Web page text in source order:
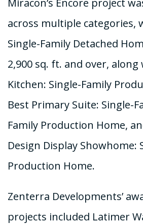
across multiple categories,
Single-Family Detached
2,900 sq. ft. and over,
Kitchen: Single-Family
Best Primary Suite: Single-
Family Production Home,
Design Display Showhome:
Production Home.
Zenterra Developments’
projects included Latimer